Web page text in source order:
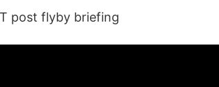
post flyby briefing